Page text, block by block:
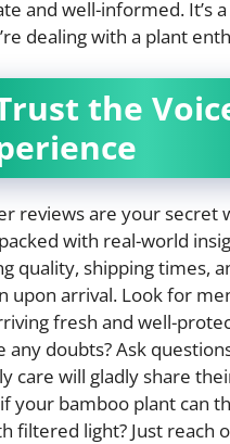
and well-informed. It’s
dealing with a plant
the
reviews are your secret
with real-world
quality, shipping times,
upon arrival. Look for
fresh and well-
any doubts? Ask
care will gladly share
your bamboo plant can
filtered light? Just reach